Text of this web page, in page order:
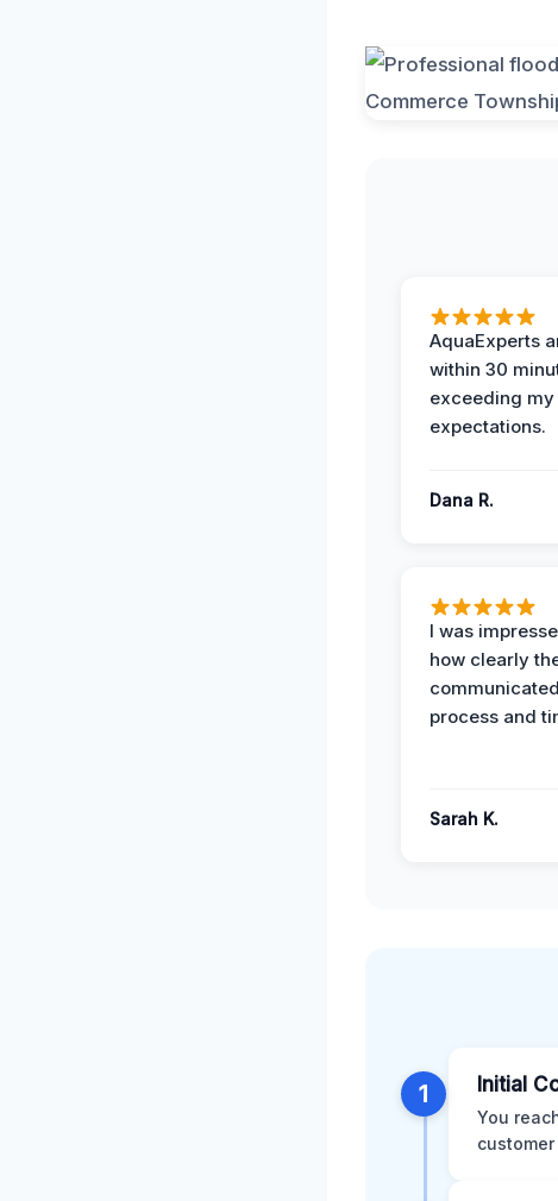
AquaExperts
within 30
exceeding my
expectations.
Dana R.
I was
how clearly
process and
Sarah K.
1 Initial
You